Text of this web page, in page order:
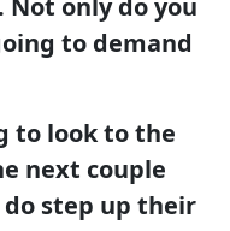
to demand
to look to the
next couple
step up their